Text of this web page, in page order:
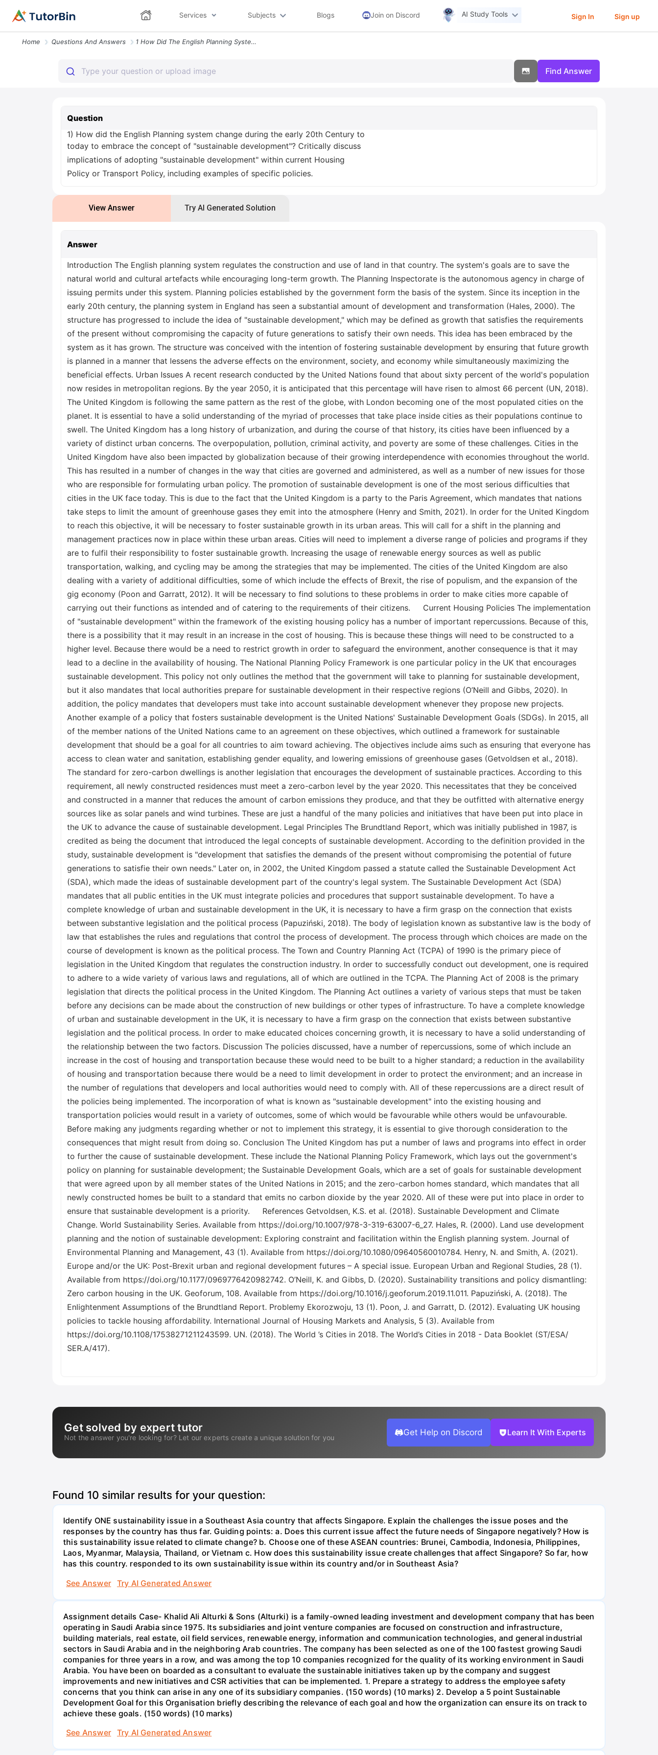
Services Subjects Blogs Join on Discord AI Study Tools Sign In Sign up
Home Questions And Answers 1 How Did The English Planning System Change During The Early 20th Cen
Find Answer
Question
1) How did the English Planning system change during the early 20th Century to
today to embrace the concept of "sustainable development"? Critically discuss
implications of adopting "sustainable development" within current Housing
Policy or Transport Policy, including examples of specific policies.
View Answer Try AI Generated Solution
Answer
Introduction The English planning system regulates the construction and use of land in that country. The system's goals are to save the natural world and cultural artefacts while encouraging long-term growth. The Planning Inspectorate is the autonomous agency in charge of issuing permits under this system. Planning policies established by the government form the basis of the system. Since its inception in the early 20th century, the planning system in England has seen a substantial amount of development and transformation (Hales, 2000). The structure has progressed to include the idea of "sustainable development," which may be defined as growth that satisfies the requirements of the present without compromising the capacity of future generations to satisfy their own needs. This idea has been embraced by the system as it has grown. The structure was conceived with the intention of fostering sustainable development by ensuring that future growth is planned in a manner that lessens the adverse effects on the environment, society, and economy while simultaneously maximizing the beneficial effects. Urban Issues A recent research conducted by the United Nations found that about sixty percent of the world's population now resides in metropolitan regions. By the year 2050, it is anticipated that this percentage will have risen to almost 66 percent (UN, 2018). The United Kingdom is following the same pattern as the rest of the globe, with London becoming one of the most populated cities on the planet. It is essential to have a solid understanding of the myriad of processes that take place inside cities as their populations continue to swell. The United Kingdom has a long history of urbanization, and during the course of that history, its cities have been influenced by a variety of distinct urban concerns. The overpopulation, pollution, criminal activity, and poverty are some of these challenges. Cities in the United Kingdom have also been impacted by globalization because of their growing interdependence with economies throughout the world. This has resulted in a number of changes in the way that cities are governed and administered, as well as a number of new issues for those who are responsible for formulating urban policy. The promotion of sustainable development is one of the most serious difficulties that cities in the UK face today. This is due to the fact that the United Kingdom is a party to the Paris Agreement, which mandates that nations take steps to limit the amount of greenhouse gases they emit into the atmosphere (Henry and Smith, 2021). In order for the United Kingdom to reach this objective, it will be necessary to foster sustainable growth in its urban areas. This will call for a shift in the planning and management practices now in place within these urban areas. Cities will need to implement a diverse range of policies and programs if they are to fulfil their responsibility to foster sustainable growth. Increasing the usage of renewable energy sources as well as public transportation, walking, and cycling may be among the strategies that may be implemented. The cities of the United Kingdom are also dealing with a variety of additional difficulties, some of which include the effects of Brexit, the rise of populism, and the expansion of the gig economy (Poon and Garratt, 2012). It will be necessary to find solutions to these problems in order to make cities more capable of carrying out their functions as intended and of catering to the requirements of their citizens. Current Housing Policies The implementation of "sustainable development" within the framework of the existing housing policy has a number of important repercussions. Because of this, there is a possibility that it may result in an increase in the cost of housing. This is because these things will need to be constructed to a higher level. Because there would be a need to restrict growth in order to safeguard the environment, another consequence is that it may lead to a decline in the availability of housing. The National Planning Policy Framework is one particular policy in the UK that encourages sustainable development. This policy not only outlines the method that the government will take to planning for sustainable development, but it also mandates that local authorities prepare for sustainable development in their respective regions (O’Neill and Gibbs, 2020). In addition, the policy mandates that developers must take into account sustainable development whenever they propose new projects. Another example of a policy that fosters sustainable development is the United Nations' Sustainable Development Goals (SDGs). In 2015, all of the member nations of the United Nations came to an agreement on these objectives, which outlined a framework for sustainable development that should be a goal for all countries to aim toward achieving. The objectives include aims such as ensuring that everyone has access to clean water and sanitation, establishing gender equality, and lowering emissions of greenhouse gases (Getvoldsen et al., 2018). The standard for zero-carbon dwellings is another legislation that encourages the development of sustainable practices. According to this requirement, all newly constructed residences must meet a zero-carbon level by the year 2020. This necessitates that they be conceived and constructed in a manner that reduces the amount of carbon emissions they produce, and that they be outfitted with alternative energy sources like as solar panels and wind turbines. These are just a handful of the many policies and initiatives that have been put into place in the UK to advance the cause of sustainable development. Legal Principles The Brundtland Report, which was initially published in 1987, is credited as being the document that introduced the legal concepts of sustainable development. According to the definition provided in the study, sustainable development is "development that satisfies the demands of the present without compromising the potential of future generations to satisfie their own needs." Later on, in 2002, the United Kingdom passed a statute called the Sustainable Development Act (SDA), which made the ideas of sustainable development part of the country's legal system. The Sustainable Development Act (SDA) mandates that all public entities in the UK must integrate policies and procedures that support sustainable development. To have a complete knowledge of urban and sustainable development in the UK, it is necessary to have a firm grasp on the connection that exists between substantive legislation and the political process (Papuziński, 2018). The body of legislation known as substantive law is the body of law that establishes the rules and regulations that control the process of development. The process through which choices are made on the course of development is known as the political process. The Town and Country Planning Act (TCPA) of 1990 is the primary piece of legislation in the United Kingdom that regulates the construction industry. In order to successfully conduct out development, one is required to adhere to a wide variety of various laws and regulations, all of which are outlined in the TCPA. The Planning Act of 2008 is the primary legislation that directs the political process in the United Kingdom. The Planning Act outlines a variety of various steps that must be taken before any decisions can be made about the construction of new buildings or other types of infrastructure. To have a complete knowledge of urban and sustainable development in the UK, it is necessary to have a firm grasp on the connection that exists between substantive legislation and the political process. In order to make educated choices concerning growth, it is necessary to have a solid understanding of the relationship between the two factors. Discussion The policies discussed, have a number of repercussions, some of which include an increase in the cost of housing and transportation because these would need to be built to a higher standard; a reduction in the availability of housing and transportation because there would be a need to limit development in order to protect the environment; and an increase in the number of regulations that developers and local authorities would need to comply with. All of these repercussions are a direct result of the policies being implemented. The incorporation of what is known as "sustainable development" into the existing housing and transportation policies would result in a variety of outcomes, some of which would be favourable while others would be unfavourable. Before making any judgments regarding whether or not to implement this strategy, it is essential to give thorough consideration to the consequences that might result from doing so. Conclusion The United Kingdom has put a number of laws and programs into effect in order to further the cause of sustainable development. These include the National Planning Policy Framework, which lays out the government's policy on planning for sustainable development; the Sustainable Development Goals, which are a set of goals for sustainable development that were agreed upon by all member states of the United Nations in 2015; and the zero-carbon homes standard, which mandates that all newly constructed homes be built to a standard that emits no carbon dioxide by the year 2020. All of these were put into place in order to ensure that sustainable development is a priority. References Getvoldsen, K.S. et al. (2018). Sustainable Development and Climate Change. World Sustainability Series. Available from https://doi.org/10.1007/978-3-319-63007-6_27. Hales, R. (2000). Land use development planning and the notion of sustainable development: Exploring constraint and facilitation within the English planning system. Journal of Environmental Planning and Management, 43 (1). Available from https://doi.org/10.1080/09640560010784. Henry, N. and Smith, A. (2021)
Get solved by expert tutor
Not the answer you're looking for? Let our experts create a unique solution for you
Get Help on Discord Learn It With Experts
Found 10 similar results for your question:
Identify ONE sustainability issue in a Southeast Asia country that affects Singapore. Explain the challenges the issue poses and the
responses by the country has thus far. Guiding points: a. Does this current issue affect the future needs of Singapore negatively? How is
this sustainability issue related to climate change? b. Choose one of these ASEAN countries: Brunei, Cambodia, Indonesia, Philippines,
Laos, Myanmar, Malaysia, Thailand, or Vietnam c. How does this sustainability issue create challenges that affect Singapore? So far, how
has this country. responded to its own sustainability issue within its country and/or in Southeast Asia?
See Answer
Try AI Generated Answer
Assignment details Case- Khalid Ali Alturki & Sons (Alturki) is a family-owned leading investment and development company that has been
operating in Saudi Arabia since 1975. Its subsidiaries and joint venture companies are focused on construction and infrastructure,
building materials, real estate, oil field services, renewable energy, information and communication technologies, and general industrial
sectors in Saudi Arabia and in the neighboring Arab countries. The company has been selected as one of the 100 fastest growing Saudi
companies for three years in a row, and was among the top 10 companies recognized for the quality of its working environment in Saudi
Arabia. You have been on boarded as a consultant to evaluate the sustainable initiatives taken up by the company and suggest
improvements and new initiatives and CSR activities that can be implemented. 1. Prepare a strategy to address the employee safety
concerns that you think can arise in any one of its subsidiary companies. (150 words) (10 marks) 2. Develop a 5 point Sustainable
Development Goal for this Organisation briefly describing the relevance of each goal and how the organization can ensure its on track to
achieve these goals. (150 words) (10 marks)
See Answer
Try AI Generated Answer